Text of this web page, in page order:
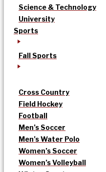
Science & Technology
University
Sports
Fall Sports
Cross Country
Field Hockey
Football
Men’s Soccer
Men’s Water Polo
Women’s Soccer
Women’s Volleyball